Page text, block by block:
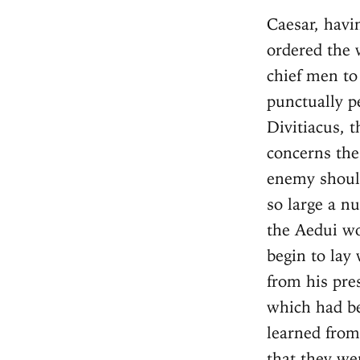
Caesar, having encouraged the Remi, and addressed them courteously, ordered the whole senate to assemble before him, and the children of their chief men to be brought to him as hostages; all which commands they punctually performed by the day [appointed]. He, addressing himself to Divitiacus, the Aeduan, with great earnestness, points out how much it concerns the republic and their common security, that the forces of the enemy should be divided, so that it might not be necessary to engage with so large a number at one time. [He asserts] that this might be affected if the Aedui would lead their forces into the territories of the Bellovaci, and begin to lay waste their country. With these instructions he dismissed him from his presence. After he perceived that all the forces of the Belgae, which had been collected in one place, were approaching toward him, and learned from the scouts whom he had sent out, and [also] from the Remi, that they were then not far distant, he hastened to lead his army over the Aisne, which is on the borders of the Remi, and there pitched his camp. This position fortified one side of his camp by the banks of the river, rendered the country which lay in his rear secure from the enemy, and furthermore insured that provisions might without danger be brought to him by the Remi and the rest of the states. Over that river was a bridge: there he places a guard; and on the other side of the river he leaves Q. Titurius Sabinus, his lieutenant, with six cohorts. He orders him to fortify a camp with a rampart twelve feet in height, and a trench eighteen feet in breadth. Chapter 6 There was a town of the Remi, by name Bibrax, eight miles distant from this camp. This the Belgae on their